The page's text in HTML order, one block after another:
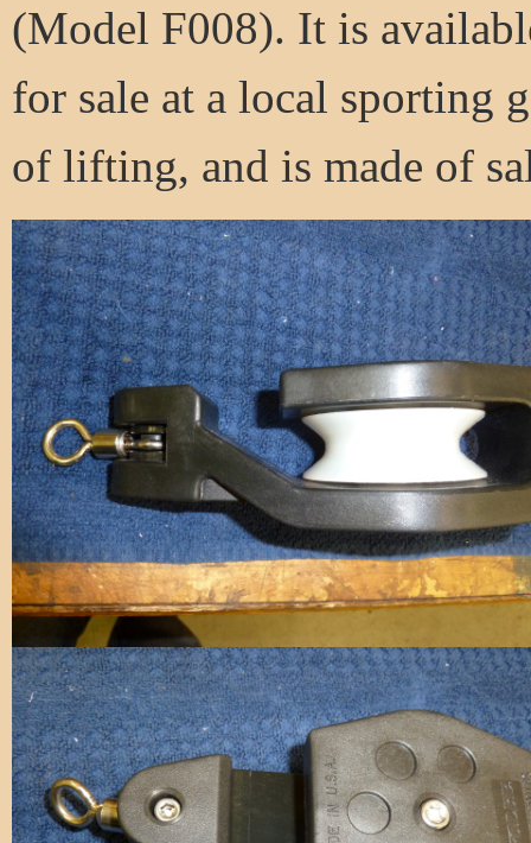
(Model F008). It is
for sale at a local sporting
of lifting, and is made of